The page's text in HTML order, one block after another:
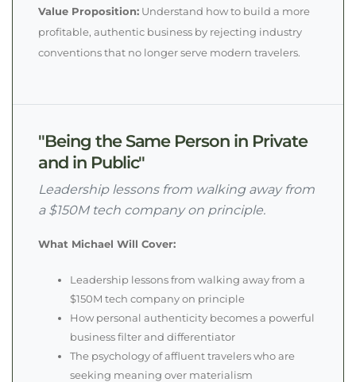
Value Proposition: Understand how to build a more
profitable, authentic business by rejecting industry
conventions that no longer serve modern travelers.
"Being the Same Person in Private
and in Public"
Leadership lessons from walking away from
a $150M tech company on principle.
What Michael Will Cover:
Leadership lessons from walking away from a
$150M tech company on principle
How personal authenticity becomes a powerful
business filter and differentiator
The psychology of affluent travelers who are
seeking meaning over materialism